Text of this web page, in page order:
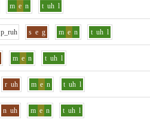
m e n t uh l
p_ruh s e g m e n t uh l
m e n t uh l
r uh m e n t uh l
n uh m e n t uh l